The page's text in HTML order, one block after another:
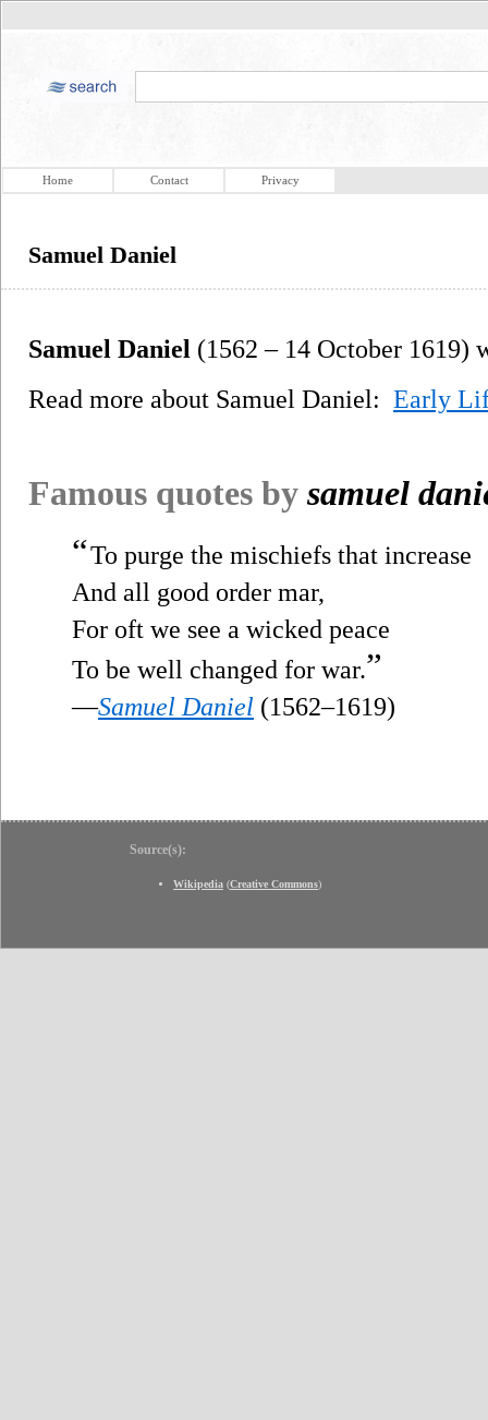
Home Contact Privacy
Samuel Daniel
Samuel Daniel (1562 – 14 October 1619)
Read more about Samuel Daniel: Early
Famous quotes by samuel
“To purge the mischiefs that increase
And all good order mar,
For oft we see a wicked peace
To be well changed for war.”
—Samuel Daniel (1562–1619)
Source(s):
Wikipedia (Creative Commons)